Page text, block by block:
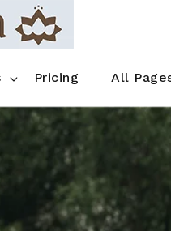
Pricing All
FAQ
ContactShop
Blog No Sidebar
Blog Single